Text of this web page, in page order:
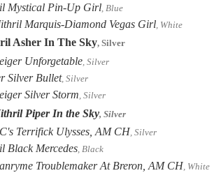
Mystical Pin-Up Girl , Blue
Marquis-Diamond Vegas Girl, White
Asher In The Sky, Silver
Unforgetable, Silver
Silver Bullet, Silver
Silver Storm, Silver
Piper In the Sky, Silver
Terrifick Ulysses, AM CH, Silver
Black Mercedes, Black
Troublemaker At Breron, AM CH , White